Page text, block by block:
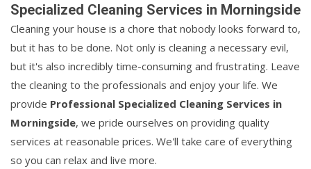
Specialized Cleaning Services in Morningside
Cleaning your house is a chore that nobody looks forward to,
but it has to be done. Not only is cleaning a necessary evil,
but it's also incredibly time-consuming and frustrating. Leave
the cleaning to the professionals and enjoy your life. We
provide Professional Specialized Cleaning Services in
Morningside, we pride ourselves on providing quality
services at reasonable prices. We'll take care of everything
so you can relax and live more.